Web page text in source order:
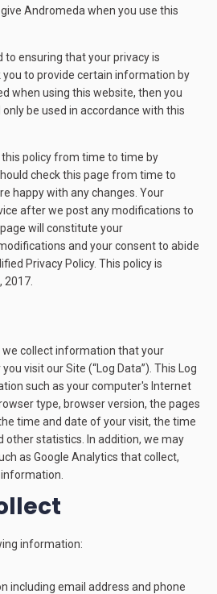
Andromeda when you use this
ensuring that your privacy is
to provide certain information by
when using this website, then you
be used in accordance with this
policy from time to time by
check this page from time to
happy with any changes. Your
after we post any modifications to
will constitute your
and your consent to abide
Privacy Policy. This policy is
we collect information that your
visit our Site (“Log Data”). This Log
such as your computer's Internet
type, browser version, the pages
time and date of your visit, the time
other statistics. In addition, we may
as Google Analytics that collect,
information:
including email address and phone